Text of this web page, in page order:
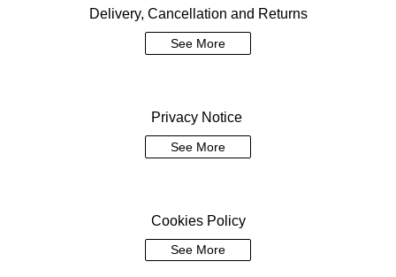
Delivery, Cancellation and Returns
See More
Privacy Notice
See More
Cookies Policy
See More